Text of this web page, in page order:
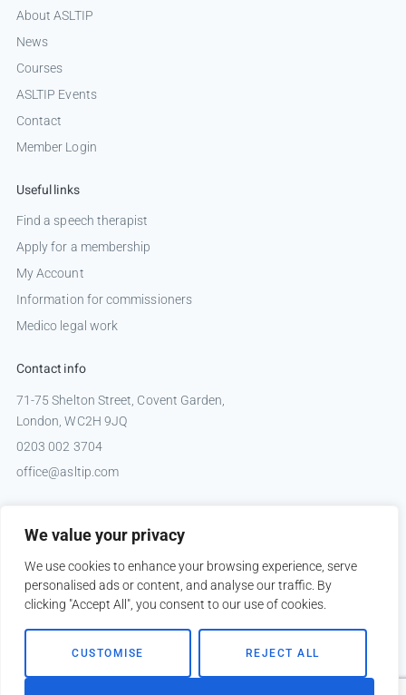
We value your privacy
We use cookies to enhance your browsing experience, serve
personalised ads or content, and analyse our traffic. By
clicking "Accept All", you consent to our use of cookies.
CUSTOMISE REJECT ALL
About ASLTIP
News
Courses
ASLTIP Events
Contact
Member Login
Useful links
Find a speech therapist
Apply for a membership
My Account
Information for commissioners
Medico legal work
Contact info
71-75 Shelton Street, Covent Garden,
London, WC2H 9JQ
0203 002 3704
office@asltip.com
Copyright © 2026 ASLTIP